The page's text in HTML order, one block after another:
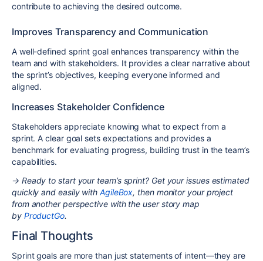
contribute to achieving the desired outcome.
Improves Transparency and Communication
A well-defined sprint goal enhances transparency within the
team and with stakeholders. It provides a clear narrative about
the sprint’s objectives, keeping everyone informed and
aligned.
Increases Stakeholder Confidence
Stakeholders appreciate knowing what to expect from a
sprint. A clear goal sets expectations and provides a
benchmark for evaluating progress, building trust in the team’s
capabilities.
→ Ready to start your team’s sprint? Get your issues estimated
quickly and easily with AgileBox, then monitor your project
from another perspective with the user story map
by ProductGo.
Final Thoughts
Sprint goals are more than just statements of intent—they are